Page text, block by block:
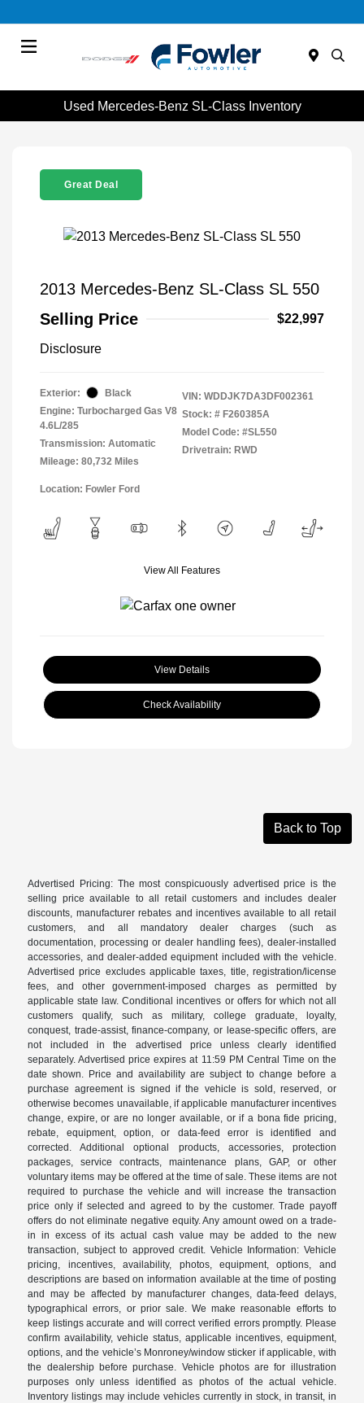
Used Mercedes-Benz SL-Class Inventory
Great Deal
2013 Mercedes-Benz SL-Class SL 550
Selling Price
$22,997
Disclosure
Exterior:
Black
Engine: Turbocharged Gas V8
4.6L/285
Transmission: Automatic
Mileage: 80,732 Miles
VIN: WDDJK7DA3DF002361
Stock: # F260385A
Model Code: #SL550
Drivetrain: RWD
Location: Fowler Ford
View All Features
View Details
Check Availability
Back to Top
Advertised Pricing: The most conspicuously advertised price is the
selling price available to all retail customers and includes dealer
discounts, manufacturer rebates and incentives available to all retail
customers, and all mandatory dealer charges (such as
documentation, processing or dealer handling fees), dealer-installed
accessories, and dealer-added equipment included with the vehicle.
Advertised price excludes applicable taxes, title, registration/license
fees, and other government-imposed charges as permitted by
applicable state law. Conditional incentives or offers for which not all
customers qualify, such as military, college graduate, loyalty,
conquest, trade-assist, finance-company, or lease-specific offers, are
not included in the advertised price unless clearly identified
separately. Advertised price expires at 11:59 PM Central Time on the
date shown. Price and availability are subject to change before a
purchase agreement is signed if the vehicle is sold, reserved, or
otherwise becomes unavailable, if applicable manufacturer incentives
change, expire, or are no longer available, or if a bona fide pricing,
rebate, equipment, option, or data-feed error is identified and
corrected. Additional optional products, accessories, protection
packages, service contracts, maintenance plans, GAP, or other
voluntary items may be offered at the time of sale. These items are not
required to purchase the vehicle and will increase the transaction
price only if selected and agreed to by the customer. Trade payoff
offers do not eliminate negative equity. Any amount owed on a trade-
in in excess of its actual cash value may be added to the new
transaction, subject to approved credit. Vehicle Information: Vehicle
pricing, incentives, availability, photos, equipment, options, and
descriptions are based on information available at the time of posting
and may be affected by manufacturer changes, data-feed delays,
typographical errors, or prior sale. We make reasonable efforts to
keep listings accurate and will correct verified errors promptly. Please
confirm availability, vehicle status, applicable incentives, equipment,
options, and the vehicle’s Monroney/window sticker if applicable, with
the dealership before purchase. Vehicle photos are for illustration
purposes only unless identified as photos of the actual vehicle.
Inventory listings may include vehicles currently in stock, in transit, in